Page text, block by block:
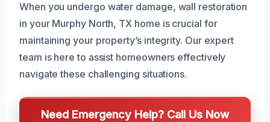
When you undergo water damage, wall restoration
in your Murphy North, TX home is crucial for
maintaining your property’s integrity. Our expert
team is here to assist homeowners effectively
navigate these challenging situations.
Need Emergency Help? Call Us Now